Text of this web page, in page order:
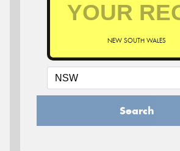
NEW SOUTH WALES
Search